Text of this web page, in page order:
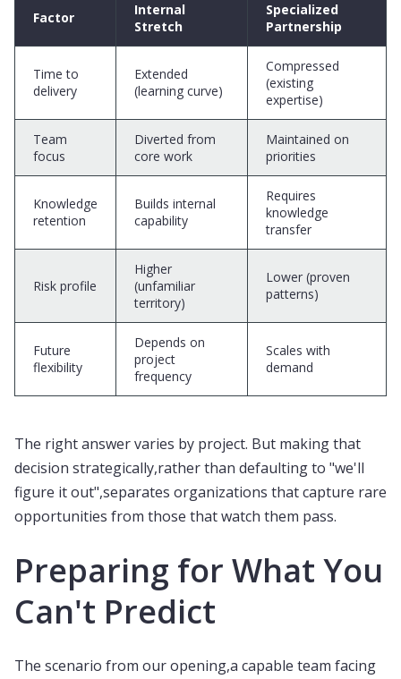
Factor
Internal
Stretch
Specialized
Partnership
Time to
delivery
Extended
(learning curve)
Compressed
(existing
expertise)
Team
focus
Diverted from
core work
Maintained on
priorities
Knowledge
retention
Builds internal
capability
Requires
knowledge
transfer
Risk profile
Higher
(unfamiliar
territory)
Lower (proven
patterns)
Future
flexibility
Depends on
project
frequency
Scales with
demand
The right answer varies by project. But making that
decision strategically,rather than defaulting to "we'll
figure it out",separates organizations that capture rare
opportunities from those that watch them pass.
Preparing for What You
Can't Predict
The scenario from our opening,a capable team facing